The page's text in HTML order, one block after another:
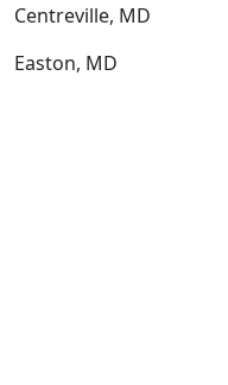
Centreville, MD
Easton, MD